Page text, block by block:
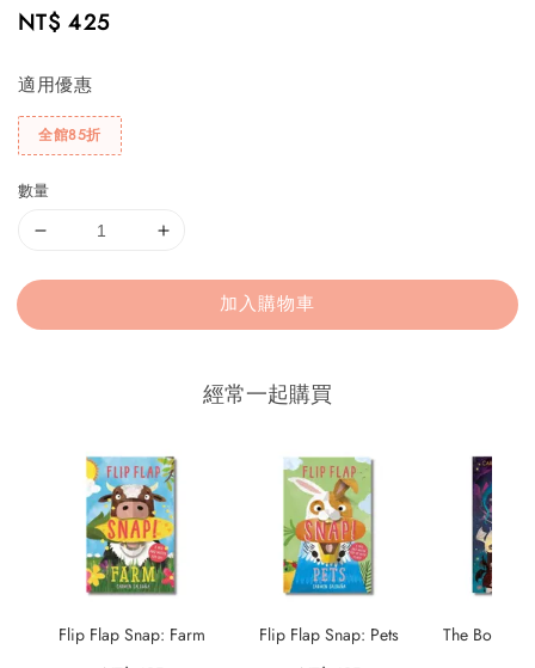
Regular
NT$ 425
適用優惠
全館85折
數量
加入購物車
經常一起購買
Flip Flap Snap: Farm Flip Flap Snap: Pets
The Boy